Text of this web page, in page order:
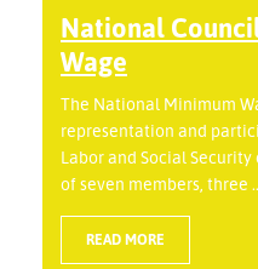
National
Wage
The National Minimum
representation and
Labor and Social
of seven members, three
READ MORE